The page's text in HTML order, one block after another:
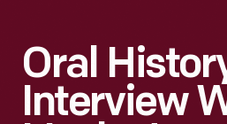
Oral
Interview